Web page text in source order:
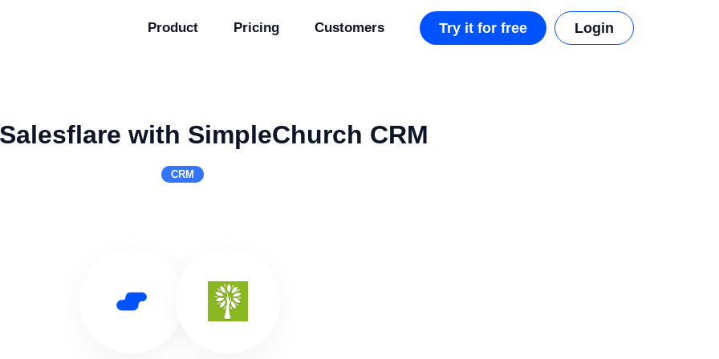
Product Pricing Customers Try it for free Login
with SimpleChurch CRM
CRM